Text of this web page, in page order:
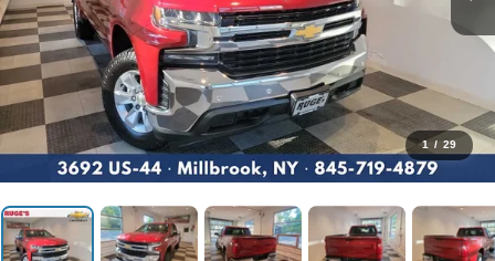
1 / 29